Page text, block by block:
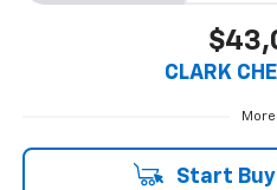
CLARK
More
Start